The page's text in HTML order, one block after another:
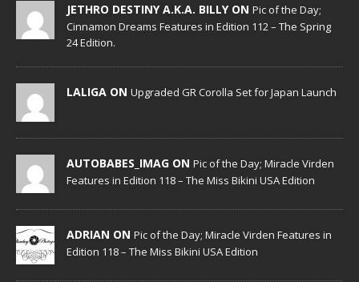
JETHRO DESTINY A.K.A. BILLY ON Pic of the Day;
Cinnamon Dreams Features in Edition 112 – The Spring
24 Edition.
LALIGA ON Upgraded GR Corolla Set for Japan Launch
AUTOBABES_IMAG ON Pic of the Day; Miracle Virden
Features in Edition 118 – The Miss Bikini USA Edition
ADRIAN ON Pic of the Day; Miracle Virden Features in
Edition 118 – The Miss Bikini USA Edition